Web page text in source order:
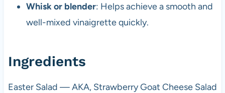
Whisk or blender: Helps achieve a smooth and
well-mixed vinaigrette quickly.
Ingredients
Easter Salad — AKA, Strawberry Goat Cheese Salad